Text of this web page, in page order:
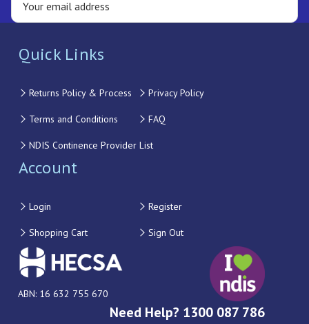
Quick Links
Returns Policy & Process Privacy Policy
Terms and Conditions FAQ
NDIS Continence Provider List
Account
Login Register
Shopping Cart Sign Out
ABN: 16 632 755 670
Need Help? 1300 087 786